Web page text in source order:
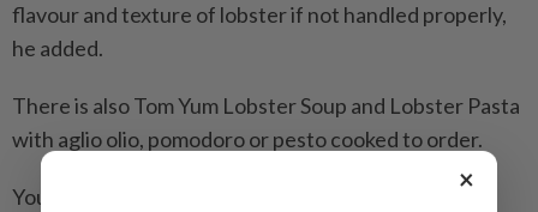
flavour and texture of lobster if not handled properly,
he added.
There is also Tom Yum Lobster Soup and Lobster Pasta
with aglio olio, pomodoro or pesto cooked to order.
You might do a double take when browsing the
×